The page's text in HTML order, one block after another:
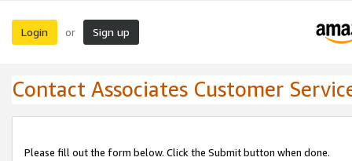
Login or Sign up
Contact Associates Customer
Please fill out the form below. Click the Submit button when done.